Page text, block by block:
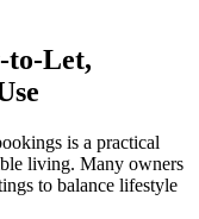
to-Let,
is a practical
living. Many owners
to balance lifestyle